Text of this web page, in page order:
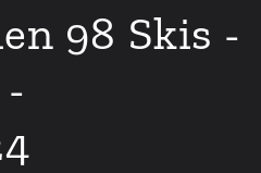
98 Skis -